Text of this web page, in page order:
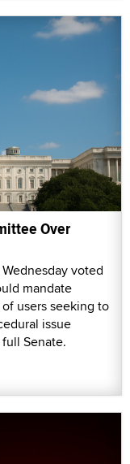
Over
voted
mandate
users seeking to
issue
Senate.